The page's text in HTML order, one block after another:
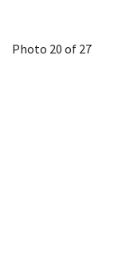
Photo 20 of 27